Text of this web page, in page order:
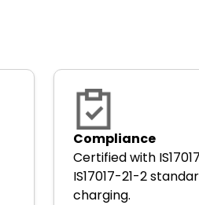
Compliance
Certified with
IS17017-21-2
charging.